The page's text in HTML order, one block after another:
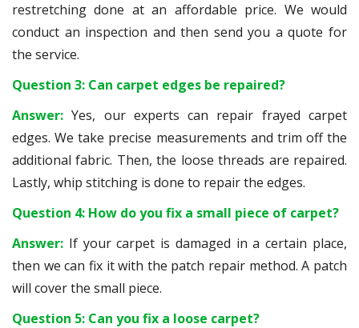
restretching done at an affordable price. We would
conduct an inspection and then send you a quote for
the service.
Question 3: Can carpet edges be repaired?
Answer:Yes, our experts can repair frayed carpet
edges. We take precise measurements and trim off the
additional fabric. Then, the loose threads are repaired.
Lastly, whip stitching is done to repair the edges.
Question 4: How do you fix a small piece of carpet?
Answer: If your carpet is damaged in a certain place,
then we can fix it with the patch repair method. A patch
will cover the small piece.
Question 5: Can you fix a loose carpet?